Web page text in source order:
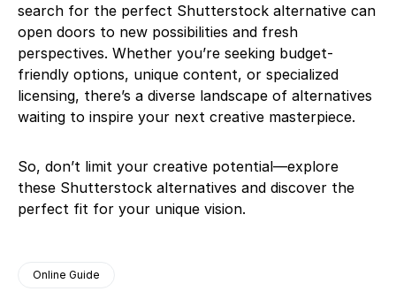
search for the perfect Shutterstock alternative can
open doors to new possibilities and fresh
perspectives. Whether you’re seeking budget-
friendly options, unique content, or specialized
licensing, there’s a diverse landscape of alternatives
waiting to inspire your next creative masterpiece.
So, don’t limit your creative potential—explore
these Shutterstock alternatives and discover the
perfect fit for your unique vision.
Online Guide